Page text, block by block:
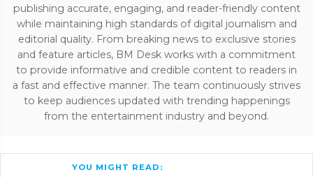
publishing accurate, engaging, and reader-friendly content
while maintaining high standards of digital journalism and
editorial quality. From breaking news to exclusive stories
and feature articles, BM Desk works with a commitment
to provide informative and credible content to readers in
a fast and effective manner. The team continuously strives
to keep audiences updated with trending happenings
from the entertainment industry and beyond.
YOU MIGHT READ: